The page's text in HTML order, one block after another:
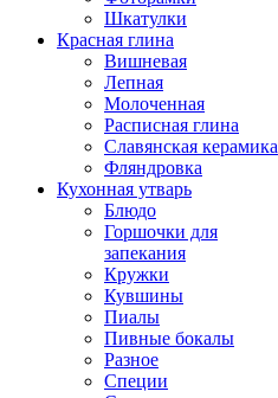
Шкатулки
Красная глина
Вишневая
Лепная
Молоченная
Расписная глина
Славянская керамика
Фляндровка
Кухонная утварь
Блюдо
Горшочки для
запекания
Кружки
Кувшины
Пиалы
Пивные бокалы
Разное
Специи